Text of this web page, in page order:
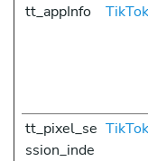
tt_appInfo TikTok
tt_pixel_se
ssion_inde
TikTok